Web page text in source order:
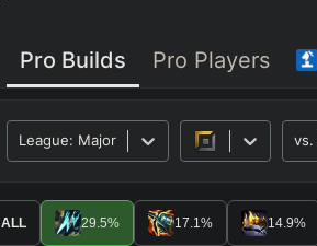
Pro Builds Pro Players
League: Major vs.
ALL 29.5% 17.1% 14.9%